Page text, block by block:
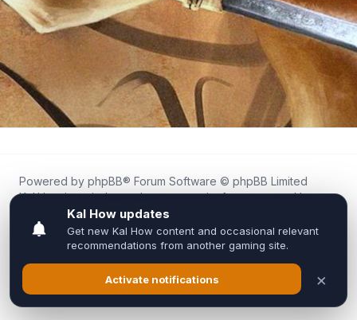
Powered by phpBB® Forum Software © phpBB Limited
Kal.How is an independent community forum created by
fans for fans of Kal Online.
We are not affiliated with, endorsed by, or connected to
Inixsoft or the official Kal Online team in any way.
All trademarks, game content, and copyrights belong to their
respective owners.
Privacy|Terms|All times areUTC